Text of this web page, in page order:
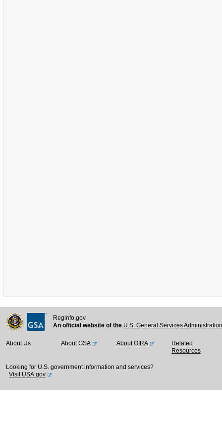
Reginfo.gov
An official website of the U.S. General Services
About Us About GSA About OIRA
Related
Resources
Looking for U.S. government information and services?
Visit USA.gov